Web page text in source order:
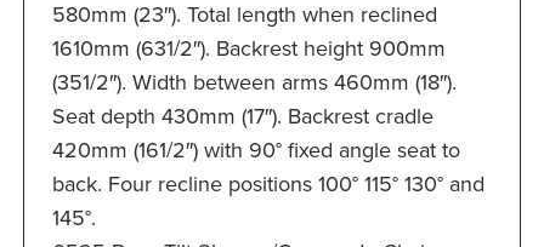
580mm (23″). Total length when reclined
1610mm (631/2″). Backrest height 900mm
(351/2″). Width between arms 460mm (18″).
Seat depth 430mm (17″). Backrest cradle
420mm (161/2″) with 90° fixed angle seat to
back. Four recline positions 100° 115° 130° and
145°.